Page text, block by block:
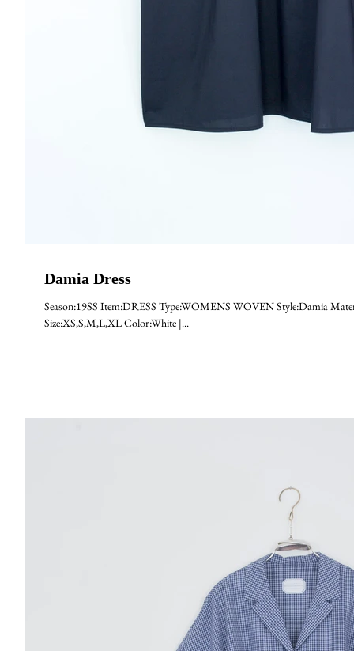
Damia Dress
Season:19SS Item:DRESS Type:WOMENS WOVEN Style:Damia
Size:XS,S,M,L,XL Color:White |...